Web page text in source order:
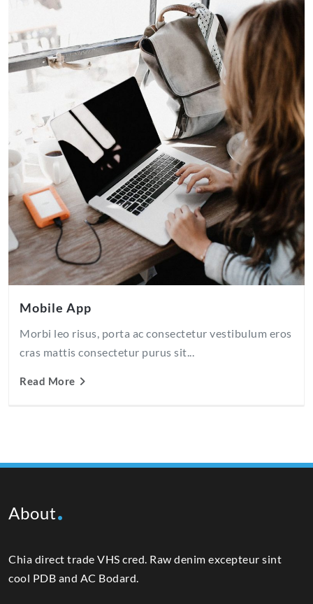
Mobile App
Morbi leo risus, porta ac consectetur vestibulum eros
cras mattis consectetur purus sit...
Read More
About
Chia direct trade VHS cred. Raw denim excepteur sint
cool PDB and AC Bodard.